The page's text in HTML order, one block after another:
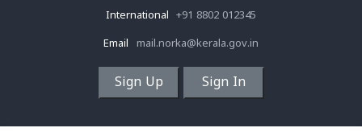
International +91 8802 012345
Email mail.norka@kerala.gov.in
Sign Up Sign In